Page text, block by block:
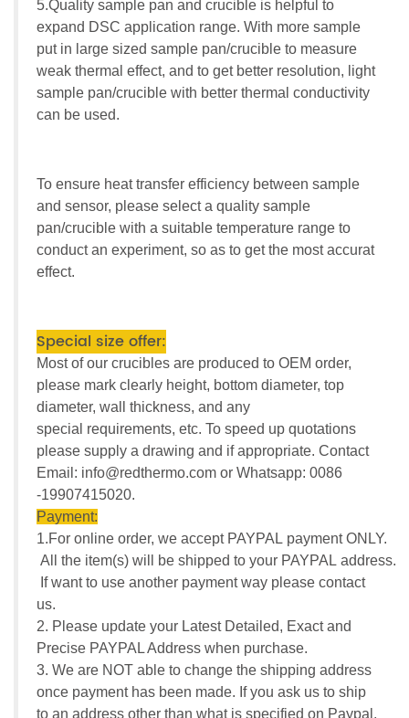
5.Quality sample pan and crucible is helpful to
expand DSC application range. With more sample
put in large sized sample pan/crucible to measure
weak thermal effect, and to get better resolution, light
sample pan/crucible with better thermal conductivity
can be used.
To ensure heat transfer efficiency between sample
and sensor, please select a quality sample
pan/crucible with a suitable temperature range to
conduct an experiment, so as to get the most accurat
effect.
Special size offer:
Most of our crucibles are produced to OEM order,
please mark clearly height, bottom diameter, top
diameter, wall thickness, and any
special requirements, etc. To speed up quotations
please supply a drawing and if appropriate. Contact
Email: info@redthermo.com or Whatsapp: 0086
-19907415020.
Payment:
1.For online order, we accept PAYPAL payment ONLY.
All the item(s) will be shipped to your PAYPAL address.
If want to use another payment way please contact
us.
2. Please update your Latest Detailed, Exact and
Precise PAYPAL Address when purchase.
3. We are NOT able to change the shipping address
once payment has been made. If you ask us to ship
to an address other than what is specified on Paypal,